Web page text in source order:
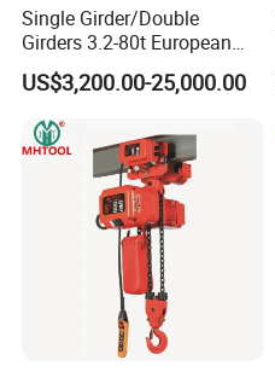
Single Girder/Double
Girders 3.2-80t European
Stype Electric Lifting
Equipment Wire Rope Hoist
US$3,200.00-25,000.00